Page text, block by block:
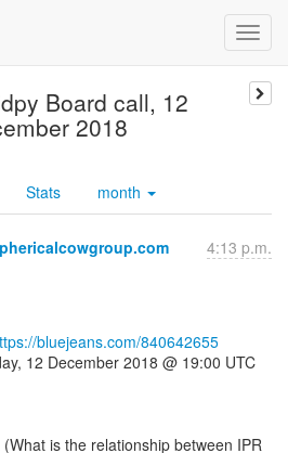
Board call, 12
2018
Stats month
4:13 p.m.
bluejeans.com/840642655
12 December 2018 @ 19:00 UTC